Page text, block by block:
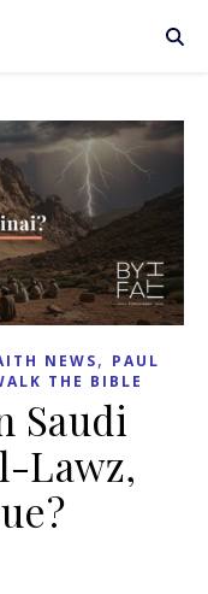
NEWS, PAUL
THE BIBLE
Saudi
Lawz,